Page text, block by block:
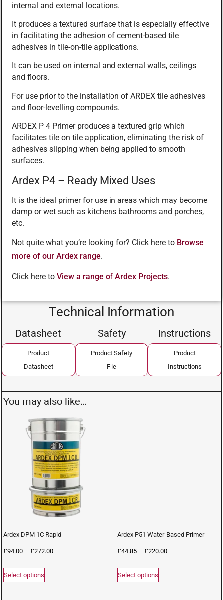
internal and external locations.
It produces a textured surface that is especially effective
in facilitating the adhesion of cement-based tile
adhesives in tile-on-tile applications.
It can be used on internal and external walls, ceilings
and floors.
For use prior to the installation of ARDEX tile adhesives
and floor-levelling compounds.
ARDEX P 4 Primer produces a textured grip which
facilitates tile on tile application, eliminating the risk of
adhesives slipping when being applied to smooth
surfaces.
Ardex P4 – Ready Mixed Uses
It is the ideal primer for use in areas which may become
damp or wet such as kitchens bathrooms and porches,
etc.
Not quite what you’re looking for? Click here to Browse
more of our Ardex range.
Click here to View a range of Ardex Projects.
Technical Information
Datasheet
Product
Datasheet
Safety
Product Safety
File
Instructions
Product
Instructions
You may also like…
Ardex DPM 1C Rapid
£94.00 – £272.00
Select options
Ardex P51 Water-Based Primer
£44.85 – £220.00
Select options